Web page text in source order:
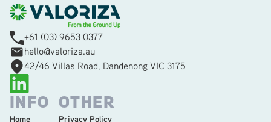
+61 (03) 9653 0377
hello@valoriza.au
42/46 Villas Road, Dandenong VIC 3175
INFO
Home
OTHER
Privacy Policy